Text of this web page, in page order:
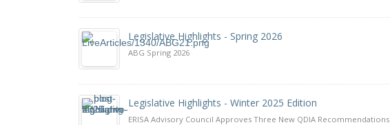
Legislative Highlights - Spring 2026
ABG Spring 2026
Legislative Highlights - Winter 2025 Edition
ERISA Advisory Council Approves Three New QDIA Recommendations